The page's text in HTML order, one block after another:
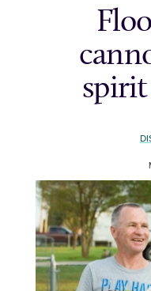
spirit